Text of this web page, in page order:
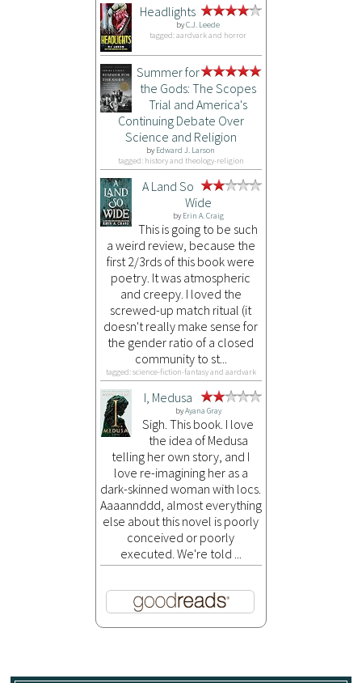
Headlights
byC.J. Leede
tagged: aardvark and horror
Summer for
the Gods: The Scopes
Trial and America's
Continuing Debate Over
Science and Religion
by Edward J. Larson
tagged: history and theology-religion
A Land So
Wide
by Erin A. Craig
This is going to be such
a weird review, because the
first 2/3rds of this book were
poetry. It was atmospheric
and creepy. I loved the
screwed-up match ritual (it
doesn't really make sense for
the gender ratio of a closed
community to st...
tagged: science-fiction-fantasy and aardvark
I, Medusa
byAyana Gray
Sigh. This book. I love
the idea of Medusa
telling her own story, and I
love re-imagining her as a
dark-skinned woman with locs.
Aaaannddd, almost everything
else about this novel is poorly
conceived or poorly
executed. We're told ...